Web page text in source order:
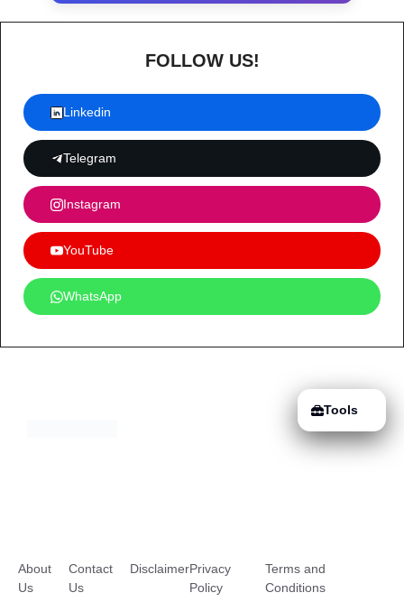
FOLLOW US!
Linkedin
Telegram
Instagram
YouTube
WhatsApp
About
Us
Contact
Us
DisclaimerPrivacy
Policy
Terms and
Conditions
Tools